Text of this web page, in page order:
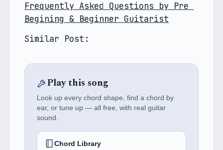
Frequently Asked Questions by Pre
Begining & Beginner Guitarist
Similar Post:
Play this song
Look up every chord shape, find a chord by
ear, or tune up — all free, with real guitar
sound.
Chord Library